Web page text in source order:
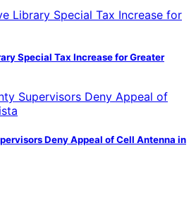
Special Tax Increase for Greater
Deny Appeal of Cell Antenna in